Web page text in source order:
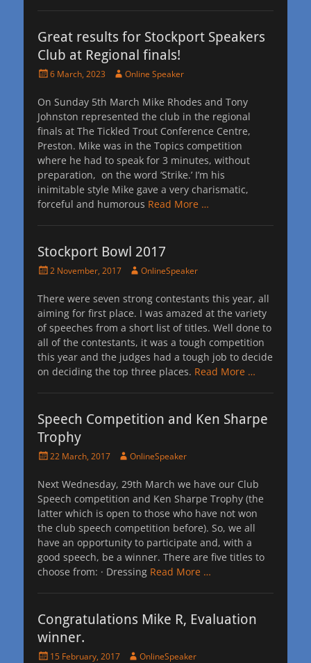
Great results for Stockport Speakers
Club at Regional finals!
Posted6 March, 2023 AuthorOnline Speaker
On Sunday 5th March Mike Rhodes and Tony
Johnston represented the club in the regional
finals at The Tickled Trout Conference Centre,
Preston. Mike was in the Topics competition
where he had to speak for 3 minutes, without
preparation, on the word ‘Strike.’ I’m his
inimitable style Mike gave a very charismatic,
forceful and humorous Read More …
Stockport Bowl 2017
Posted2 November, 2017 AuthorOnlineSpeaker
There were seven strong contestants this year, all
aiming for first place. I was amazed at the variety
of speeches from a short list of titles. Well done to
all of the contestants, it was a tough competition
this year and the judges had a tough job to decide
on deciding the top three places. Read More …
Speech Competition and Ken Sharpe
Trophy
Posted22 March, 2017 AuthorOnlineSpeaker
Next Wednesday, 29th March we have our Club
Speech competition and Ken Sharpe Trophy (the
latter which is open to those who have not won
the club speech competition before). So, we all
have an opportunity to participate and, with a
good speech, be a winner. There are five titles to
choose from: · Dressing Read More …
Congratulations Mike R, Evaluation
winner.
Posted15 February, 2017 AuthorOnlineSpeaker